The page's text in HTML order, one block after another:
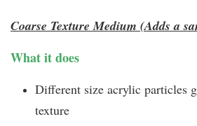
Coarse Texture Medium (Adds a
What it does
Different size acrylic particles
texture